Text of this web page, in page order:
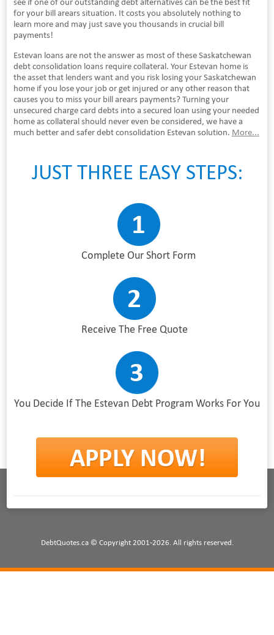
for your bill arears situation. It costs you absolutely nothing to
learn more and may just save you thousands in crucial bill
payments!
Estevan loans are not the answer as most of these Saskatchewan
debt consolidation loans require collateral. Your Estevan home is
the asset that lenders want and you risk losing your Saskatchewan
home if you lose your job or get injured or any other reason that
causes you to miss your bill arears payments? Turning your
unsecured charge card debts into a secured loan using your needed
home as collateral should never even be considered, we have a
much better and safer debt consolidation Estevan solution. More...
JUST THREE EASY STEPS:
Complete Our Short Form
Receive The Free Quote
You Decide If The Estevan Debt Program Works For You
DebtQuotes.ca © Copyright 2001-2026. All rights reserved.